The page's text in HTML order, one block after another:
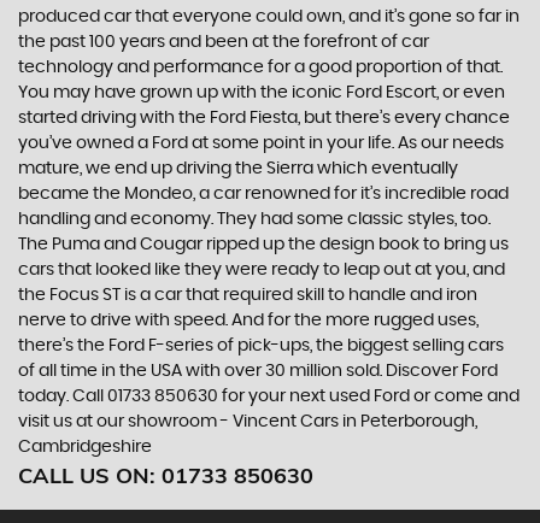
produced car that everyone could own, and it’s gone so far in
the past 100 years and been at the forefront of car
technology and performance for a good proportion of that.
You may have grown up with the iconic Ford Escort, or even
started driving with the Ford Fiesta, but there’s every chance
you’ve owned a Ford at some point in your life. As our needs
mature, we end up driving the Sierra which eventually
became the Mondeo, a car renowned for it’s incredible road
handling and economy. They had some classic styles, too.
The Puma and Cougar ripped up the design book to bring us
cars that looked like they were ready to leap out at you, and
the Focus ST is a car that required skill to handle and iron
nerve to drive with speed. And for the more rugged uses,
there’s the Ford F-series of pick-ups, the biggest selling cars
of all time in the USA with over 30 million sold. Discover Ford
today. Call 01733 850630 for your next used Ford or come and
visit us at our showroom - Vincent Cars in Peterborough,
Cambridgeshire
CALL US ON: 01733 850630